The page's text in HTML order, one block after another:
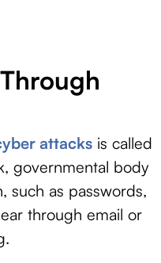
attacks is called
governmental body
such as passwords,
through email or